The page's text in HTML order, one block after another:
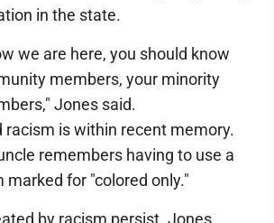
in the state.
we are here, you should know
members, your minority
Jones said.
is within recent memory.
remembers having to use a
marked for "colored only."
by racism persist. Jones